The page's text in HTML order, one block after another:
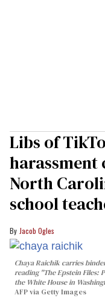
Libs of
harassment
North
school
Jacob Ogles
Chaya Raichik carries
reading "The Epstein Files:
the White House in
AFP via Getty Images